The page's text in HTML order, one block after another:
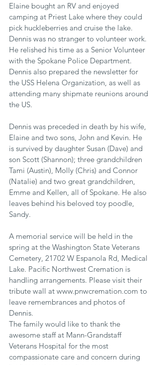
Elaine bought an RV and enjoyed
camping at Priest Lake where they could
pick huckleberries and cruise the lake.
Dennis was no stranger to volunteer work.
He relished his time as a Senior Volunteer
with the Spokane Police Department.
Dennis also prepared the newsletter for
the USS Helena Organization, as well as
attending many shipmate reunions around
the US.
Dennis was preceded in death by his wife,
Elaine and two sons, John and Kevin. He
is survived by daughter Susan (Dave) and
son Scott (Shannon); three grandchildren
Tami (Austin), Molly (Chris) and Connor
(Natalie) and two great grandchildren,
Emme and Kellen, all of Spokane. He also
leaves behind his beloved toy poodle,
Sandy.
A memorial service will be held in the
spring at the Washington State Veterans
Cemetery, 21702 W Espanola Rd, Medical
Lake. Pacific Northwest Cremation is
handling arrangements. Please visit their
tribute wall at www.pnwcremation.com to
leave remembrances and photos of
Dennis.
The family would like to thank the
awesome staff at Mann-Grandstaff
Veterans Hospital for the most
compassionate care and concern during